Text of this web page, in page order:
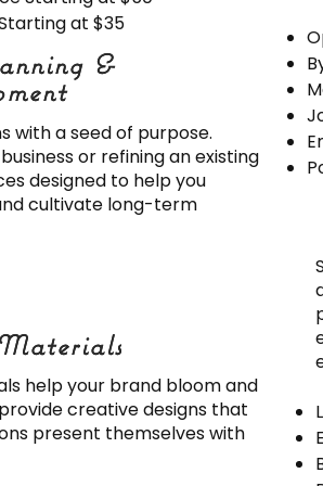
at $35
&
&
with a seed of purpose.
or refining an existing
designed to help you
cultivate long-term
help your brand bloom and
creative designs that
present themselves with